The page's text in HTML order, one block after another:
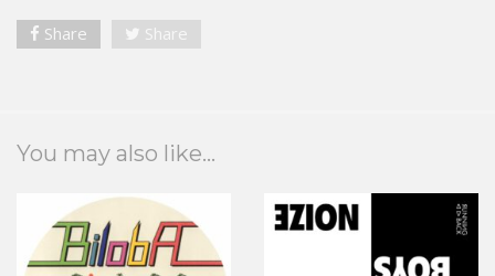
Share Share
You may also like...